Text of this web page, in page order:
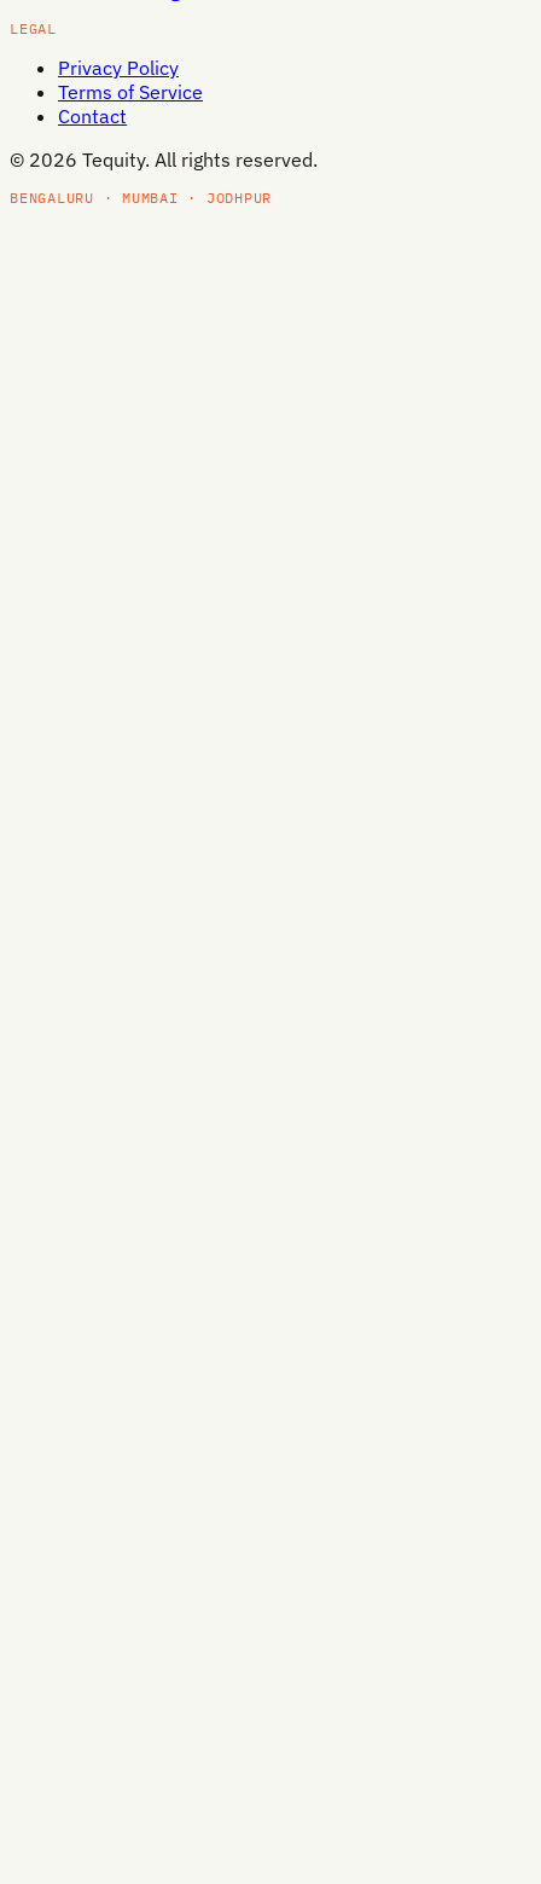
LEGAL
Privacy Policy
Terms of Service
Contact
© 2026 Tequity. All rights reserved.
BENGALURU · MUMBAI · JODHPUR